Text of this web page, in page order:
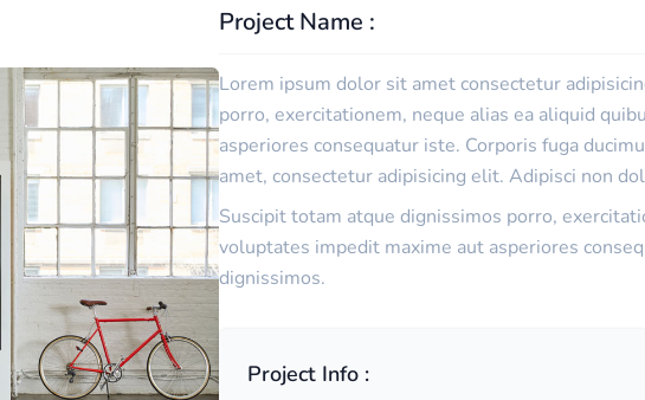
Project Name :
Lorem ipsum dolor sit amet consectetur
porro, exercitationem, neque alias ea aliquid
asperiores consequatur iste. Corporis fuga
amet, consectetur adipisicing elit. Adipisci non
Suscipit totam atque dignissimos porro,
voluptates impedit maxime aut asperiores
dignissimos.
Project Info :